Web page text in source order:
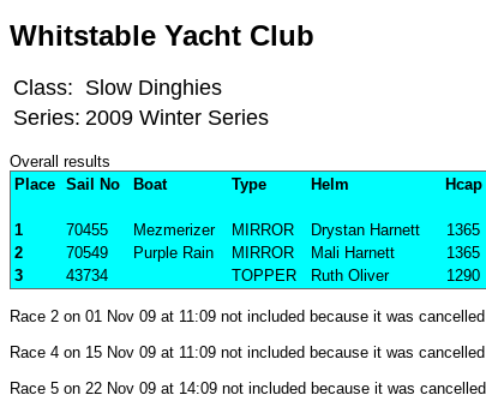
Whitstable Yacht Club
Class: Slow Dinghies
Series: 2009 Winter Series
Overall results
Place Sail No Boat Type Helm Hcap
1
70455 Mezmerizer MIRROR Drystan Harnett 1365
2
70549 Purple Rain MIRROR Mali Harnett 1365
3
43734 TOPPER Ruth Oliver 1290
Race 2 on 01 Nov 09 at 11:09 not included because it was cancelled
Race 4 on 15 Nov 09 at 11:09 not included because it was cancelled
Race 5 on 22 Nov 09 at 14:09 not included because it was cancelled